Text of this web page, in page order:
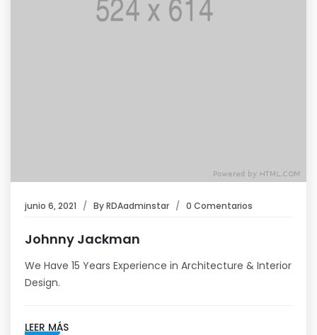
junio 6, 2021 ByRDAadminstar 0 Comentarios
Johnny Jackman
We Have 15 Years Experience in Architecture & Interior
Design.
LEER MÁS